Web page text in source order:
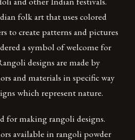
folk art that uses colored
to create patterns and pictures
a symbol of welcome for
designs are made by
and materials in specific way
which represent nature.
for making rangoli designs.
available in rangoli powder